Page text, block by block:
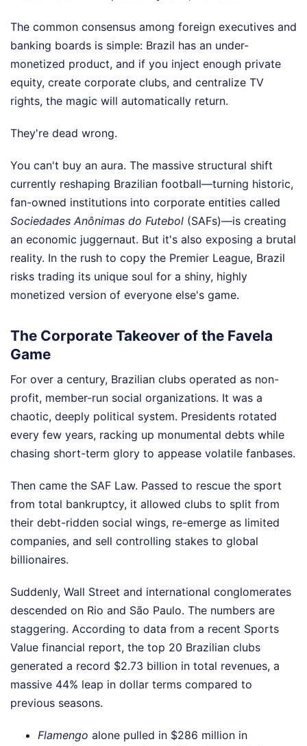
The common consensus among foreign executives and
banking boards is simple: Brazil has an under-
monetized product, and if you inject enough private
equity, create corporate clubs, and centralize TV
rights, the magic will automatically return.
They're dead wrong.
You can't buy an aura. The massive structural shift
currently reshaping Brazilian football—turning historic,
fan-owned institutions into corporate entities called
Sociedades Anônimas do Futebol (SAFs)—is creating
an economic juggernaut. But it's also exposing a brutal
reality. In the rush to copy the Premier League, Brazil
risks trading its unique soul for a shiny, highly
monetized version of everyone else's game.
The Corporate Takeover of the Favela
Game
For over a century, Brazilian clubs operated as non-
profit, member-run social organizations. It was a
chaotic, deeply political system. Presidents rotated
every few years, racking up monumental debts while
chasing short-term glory to appease volatile fanbases.
Then came the SAF Law. Passed to rescue the sport
from total bankruptcy, it allowed clubs to split from
their debt-ridden social wings, re-emerge as limited
companies, and sell controlling stakes to global
billionaires.
Suddenly, Wall Street and international conglomerates
descended on Rio and São Paulo. The numbers are
staggering. According to data from a recent Sports
Value financial report, the top 20 Brazilian clubs
generated a record $2.73 billion in total revenues, a
massive 44% leap in dollar terms compared to
previous seasons.
Flamengo alone pulled in $286 million in